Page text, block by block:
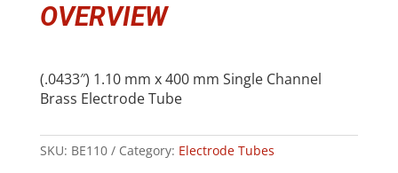
OVERVIEW
(.0433″) 1.10 mm x 400 mm Single Channel
Brass Electrode Tube
SKU: BE110 Category: Electrode Tubes